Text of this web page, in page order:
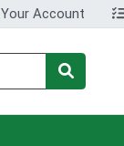
Your Account